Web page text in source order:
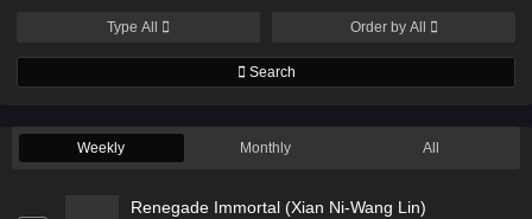
Type All Order by All
Search
Weekly Monthly All
Renegade Immortal (Xian Ni-Wang Lin)